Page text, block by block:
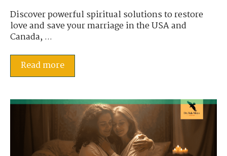
Discover powerful spiritual solutions to restore
love and save your marriage in the USA and
Canada, ...
Read more